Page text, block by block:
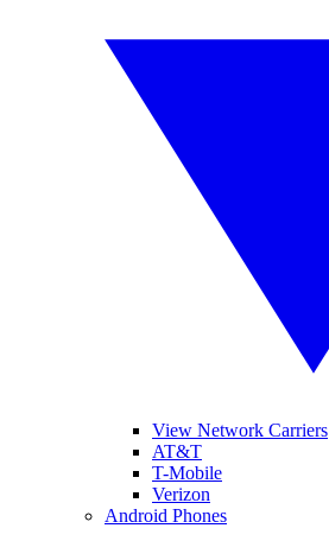
View Network Carriers
AT&T
T-Mobile
Verizon
Android Phones